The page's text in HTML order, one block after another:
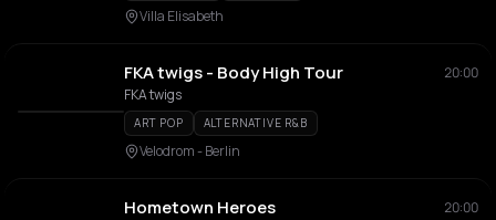
Villa Elisabeth
FKA twigs - Body High Tour
20:00
FKA twigs
ART POP ALTERNATIVE R&B
Velodrom - Berlin
Hometown Heroes 20:00